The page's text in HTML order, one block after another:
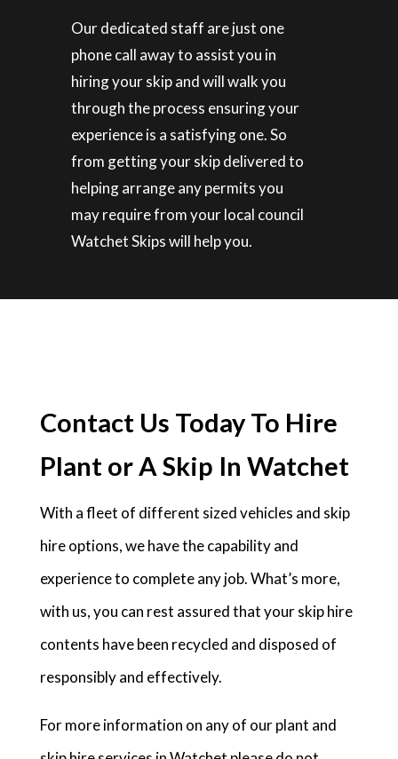
Our dedicated staff are just one
phone call away to assist you in
hiring your skip and will walk you
through the process ensuring your
experience is a satisfying one. So
from getting your skip delivered to
helping arrange any permits you
may require from your local council
Watchet Skips will help you.
Contact Us Today To Hire
Plant or A Skip In Watchet
With a fleet of different sized vehicles and skip
hire options, we have the capability and
experience to complete any job. What’s more,
with us, you can rest assured that your skip hire
contents have been recycled and disposed of
responsibly and effectively.
For more information on any of our plant and